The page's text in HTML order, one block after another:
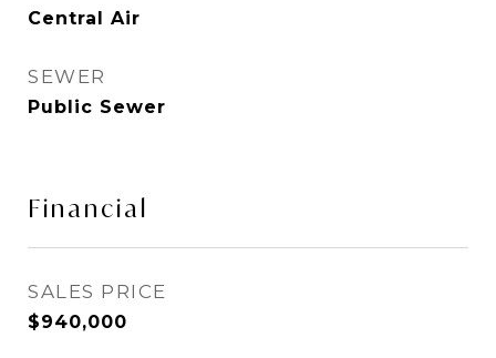
Central Air
SEWER
Public Sewer
Financial
SALES PRICE
$940,000